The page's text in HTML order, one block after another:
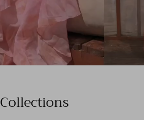
Collections